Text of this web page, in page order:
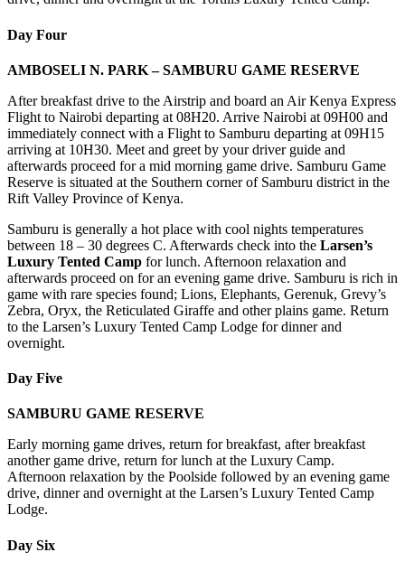
Day Four
AMBOSELI N. PARK – SAMBURU GAME RESERVE
After breakfast drive to the Airstrip and board an Air Kenya Express
Flight to Nairobi departing at 08H20. Arrive Nairobi at 09H00 and
immediately connect with a Flight to Samburu departing at 09H15
arriving at 10H30. Meet and greet by your driver guide and
afterwards proceed for a mid morning game drive. Samburu Game
Reserve is situated at the Southern corner of Samburu district in the
Rift Valley Province of Kenya.
Samburu is generally a hot place with cool nights temperatures
between 18 – 30 degrees C. Afterwards check into the Larsen’s
Luxury Tented Camp for lunch. Afternoon relaxation and
afterwards proceed on for an evening game drive. Samburu is rich in
game with rare species found; Lions, Elephants, Gerenuk, Grevy’s
Zebra, Oryx, the Reticulated Giraffe and other plains game. Return
to the Larsen’s Luxury Tented Camp Lodge for dinner and
overnight.
Day Five
SAMBURU GAME RESERVE
Early morning game drives, return for breakfast, after breakfast
another game drive, return for lunch at the Luxury Camp.
Afternoon relaxation by the Poolside followed by an evening game
drive, dinner and overnight at the Larsen’s Luxury Tented Camp
Lodge.
Day Six